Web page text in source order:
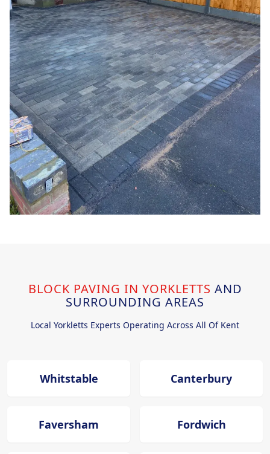
BLOCK PAVING IN YORKLETTS AND
SURROUNDING AREAS
Local Yorkletts Experts Operating Across All Of Kent
Whitstable Canterbury
Faversham Fordwich